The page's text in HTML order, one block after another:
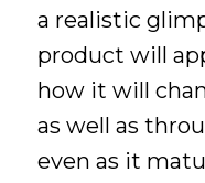
a realistic
product will
how it will
as well as
even as it